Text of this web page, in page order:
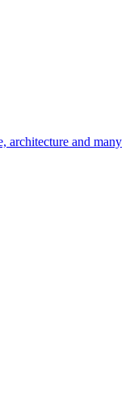
architecture and many